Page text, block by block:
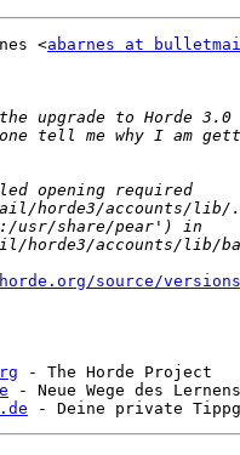
<abarnes at
source/